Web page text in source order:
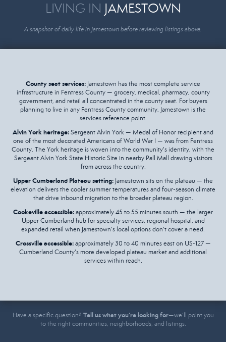
LIVING IN JAMESTOWN
A snapshot of daily life in Jamestown before reviewing listings above.
County seat services: Jamestown has the most complete service
infrastructure in Fentress County — grocery, medical, pharmacy, county
government, and retail all concentrated in the county seat. For buyers
planning to live in any Fentress County community, Jamestown is the
services reference point.
Alvin York heritage:Sergeant Alvin York — Medal of Honor recipient and
one of the most decorated Americans of World War I — was from Fentress
County. The York heritage is woven into the community's identity, with the
Sergeant Alvin York State Historic Site in nearby Pall Mall drawing visitors
from across the country.
Upper Cumberland Plateau setting: Jamestown sits on the plateau — the
elevation delivers the cooler summer temperatures and four-season climate
that drive inbound migration to the broader plateau region.
Cookeville accessible:approximately 45 to 55 minutes south — the larger
Upper Cumberland hub for specialty services, regional hospital, and
expanded retail when Jamestown's local options don't cover a need.
Crossville accessible:approximately 30 to 40 minutes east on US-127 —
Cumberland County's more developed plateau market and additional
services within reach.
Have a specific question? Tell us what you’re looking for—we’ll point you
to the right communities, neighborhoods, and listings.